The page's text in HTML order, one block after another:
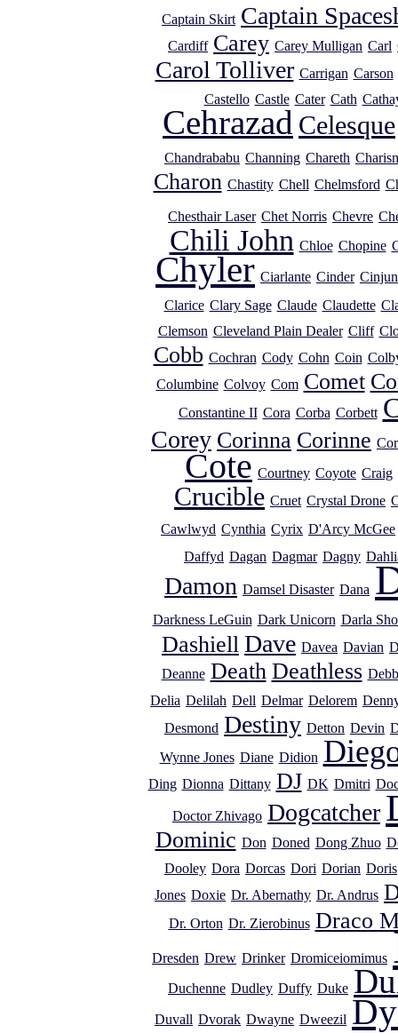
Captain Skirt Captain
Cardiff Carey Carey Mulligan Carl
Carol Tolliver Carrigan Carson
Castello Castle Cater Cath
Cehrazad Celesque
Chandrababu Channing Chareth
Charon Chastity Chell Chelmsford
Chesthair Laser Chet Norris Chevre
Chili John Chloe Chopine
Chyler Ciarlante Cinder Cinjun
Clarice Clary Sage Claude Claudette
Clemson Cleveland Plain Dealer Cliff
Cobb Cochran Cody Cohn Coin
Columbine Colvoy Com Comet
Constantine II Cora Corba Corbett
Corey Corinna Corinne
Cote Courtney Coyote Craig
Crucible Cruet Crystal Drone
Cawlwyd Cynthia Cyrix D'Arcy McGee
Daffyd Dagan Dagmar Dagny
Damon Damsel Disaster Dana
Darkness LeGuin Dark Unicorn Darla
Dashiell Dave Davea Davian
Deanne Death Deathless
Delia Delilah Dell Delmar Delorem
Desmond Destiny Detton Devin
Wynne Jones Diane Didion
Ding Dionna Dittany DJ DK Dmitri
Doctor Zhivago Dogcatcher
Dominic Don Doned Dong Zhuo
Dooley Dora Dorcas Dori Dorian Doris
Jones Doxie Dr. Abernathy Dr. Andrus
Dr. Orton Dr. Zierobinus Draco
Dresden Drew Drinker Dromiceiomimus
Duchenne Dudley Duffy Duke
Duvall Dvorak Dwayne Dweezil